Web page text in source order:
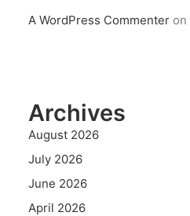
A WordPress Commenter on
Archives
August 2026
July 2026
June 2026
April 2026